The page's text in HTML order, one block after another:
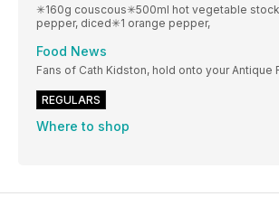
✳160g couscous✳500ml hot vegetable
pepper, diced✳1 orange pepper,
Food News
Fans of Cath Kidston, hold onto your Antique
REGULARS
Where to shop